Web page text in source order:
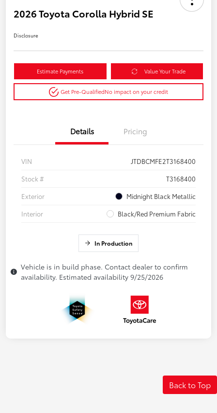
2026 Toyota Corolla Hybrid SE
Disclosure
Estimate Payments Value Your Trade
Get Pre-QualifiedNo impact on your credit
Details Pricing
VIN
JTDBCMFE2T3168400
Stock #
T3168400
Exterior
Midnight Black Metallic
Interior
Black/Red Premium Fabric
In Production
Vehicle is in build phase. Contact dealer to confirm
availability. Estimated availability 9/25/2026
Back to Top